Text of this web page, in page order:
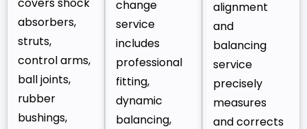
absorbers,
struts,
control arms,
ball joints,
rubber
bushings,
change
service
includes
professional
fitting,
dynamic
balancing,
alignment
and
balancing
service
precisely
measures
and corrects